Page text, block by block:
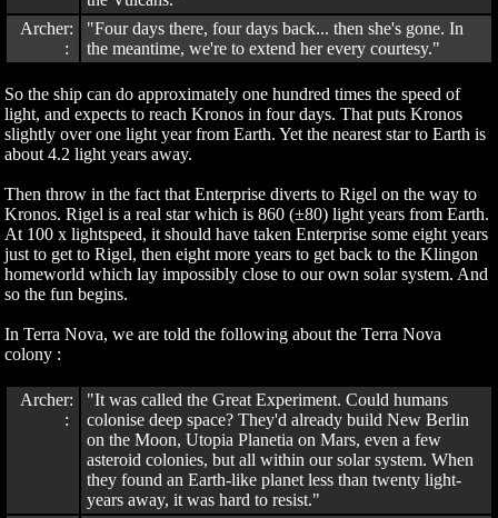
Archer:
:
"Four days there, four days back... then she's gone. In
the meantime, we're to extend her every courtesy."
So the ship can do approximately one hundred times the speed of
light, and expects to reach Kronos in four days. That puts Kronos
slightly over one light year from Earth. Yet the nearest star to Earth is
about 4.2 light years away.
Then throw in the fact that Enterprise diverts to Rigel on the way to
Kronos. Rigel is a real star which is 860 (±80) light years from Earth.
At 100 x lightspeed, it should have taken Enterprise some eight years
just to get to Rigel, then eight more years to get back to the Klingon
homeworld which lay impossibly close to our own solar system. And
so the fun begins.
In Terra Nova, we are told the following about the Terra Nova
colony :
Archer:
:
"It was called the Great Experiment. Could humans
colonise deep space? They'd already build New Berlin
on the Moon, Utopia Planetia on Mars, even a few
asteroid colonies, but all within our solar system. When
they found an Earth-like planet less than twenty light-
years away, it was hard to resist."